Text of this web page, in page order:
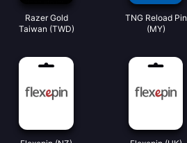
Razer Gold
Taiwan (TWD)
TNG Reload Pin
(MY)